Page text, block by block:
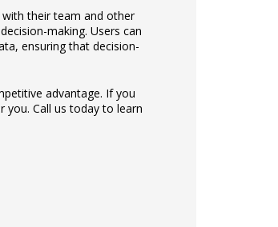
their team and other
making. Users can
ensuring that decision-
advantage. If you
Call us today to learn